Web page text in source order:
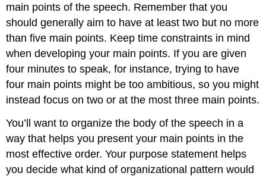
main points of the speech. Remember that you
should generally aim to have at least two but no more
than five main points. Keep time constraints in mind
when developing your main points. If you are given
four minutes to speak, for instance, trying to have
four main points might be too ambitious, so you might
instead focus on two or at the most three main points.
You’ll want to organize the body of the speech in a
way that helps you present your main points in the
most effective order. Your purpose statement helps
you decide what kind of organizational pattern would